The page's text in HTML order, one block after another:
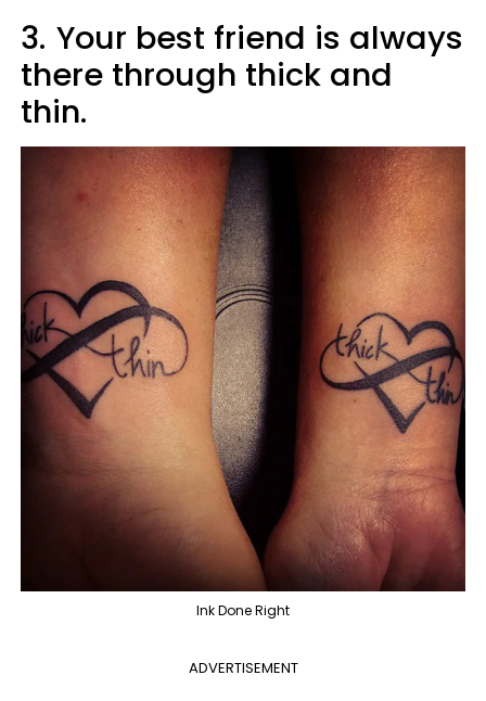
3. Your best friend is always
there through thick and
thin.
Ink Done Right
ADVERTISEMENT